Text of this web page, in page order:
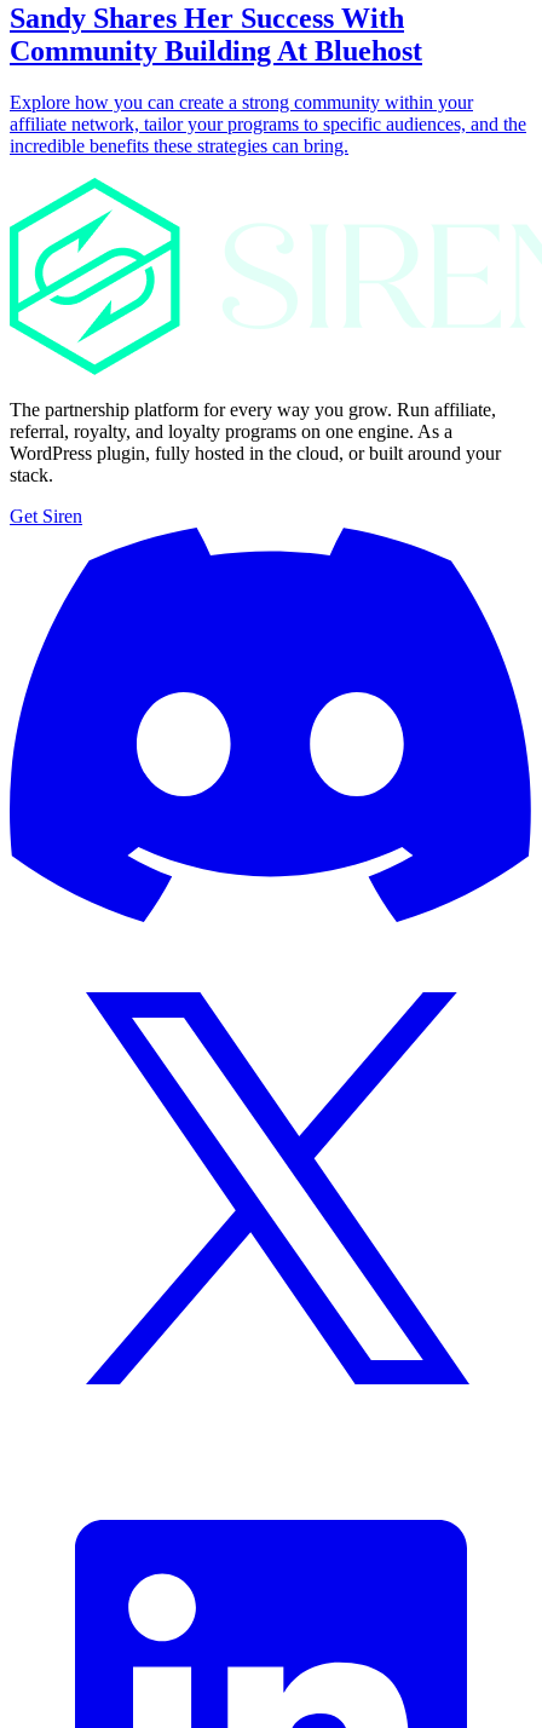
Sandy Shares Her Success With
Community Building At Bluehost
Explore how you can create a strong community within your
affiliate network, tailor your programs to specific audiences, and the
incredible benefits these strategies can bring.
The partnership platform for every way you grow. Run affiliate,
referral, royalty, and loyalty programs on one engine. As a
WordPress plugin, fully hosted in the cloud, or built around your
stack.
Get Siren